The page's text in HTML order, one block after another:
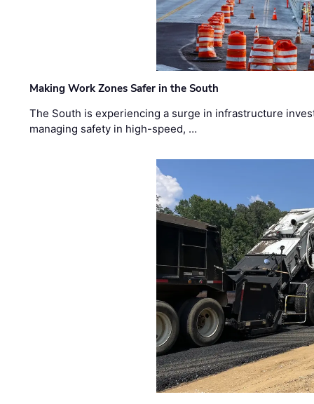
Making Work Zones Safer in the South
The South is experiencing a surge in infrastructure
managing safety in high-speed, …